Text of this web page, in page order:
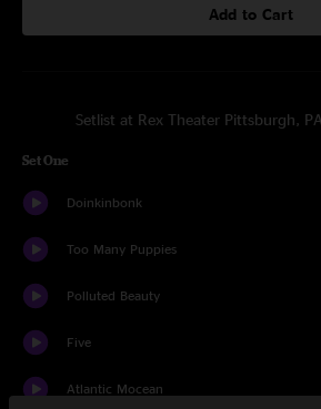
Add to Cart
Setlist at Rex Theater Pittsburgh,
Set One
Doinkinbonk
Too Many Puppies
Polluted Beauty
Five
Atlantic Mocean